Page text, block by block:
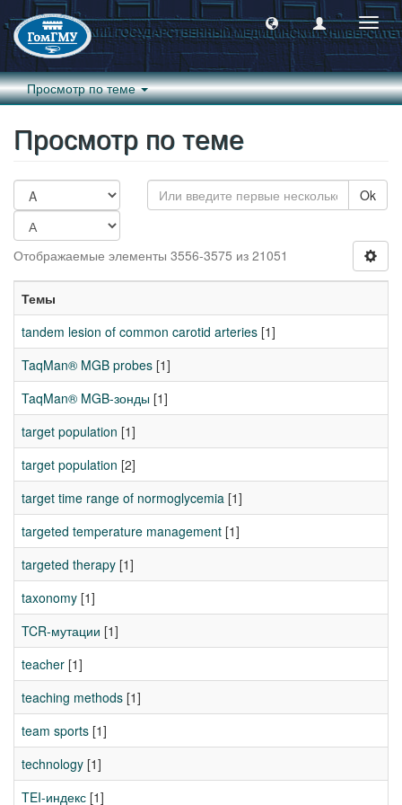
Просмотр по теме
Просмотр по теме
Ok
Отображаемые элементы 3556-3575 из 21051
Темы
tandem lesion of common carotid arteries [1]
TaqMan® MGB probes [1]
TaqMan® MGB-зонды [1]
target population [1]
target population [2]
target time range of normoglycemia [1]
targeted temperature management [1]
targeted therapy [1]
taxonomy [1]
TCR-мутации [1]
teacher [1]
teaching methods [1]
team sports [1]
technology [1]
TEI-индекс [1]